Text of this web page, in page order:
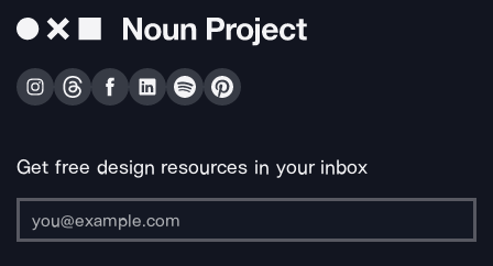
Get free design resources in your inbox